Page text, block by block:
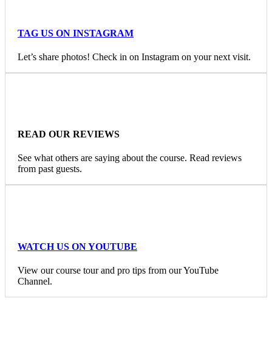
TAG US ON INSTAGRAM
Let’s share photos! Check in on Instagram on your next visit.
READ OUR REVIEWS
See what others are saying about the course. Read reviews
from past guests.
WATCH US ON YOUTUBE
View our course tour and pro tips from our YouTube
Channel.